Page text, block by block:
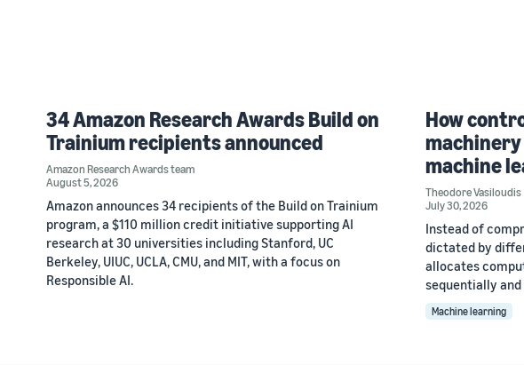
34 Amazon Research Awards Build on
Trainium recipients announced
Amazon Research Awards team
August 5, 2026
Amazon announces 34 recipients of the Build on Trainium
program, a $110 million credit initiative supporting AI
research at 30 universities including Stanford, UC
Berkeley, UIUC, UCLA, CMU, and MIT, with a focus on
Responsible AI.
How
machine
Theodore Vasiloudis
July 30, 2026
Instead of
dictated by
allocates
sequentially
Machine learning